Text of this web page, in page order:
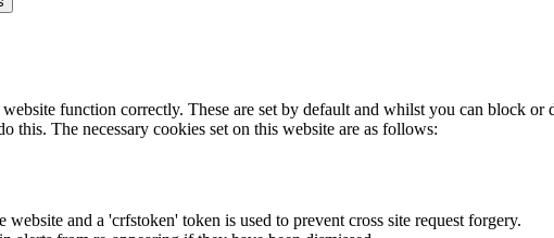
function correctly. These are set by default and whilst you can block
The necessary cookies set on this website are as follows:
and a 'crfstoken' token is used to prevent cross site request forgery.